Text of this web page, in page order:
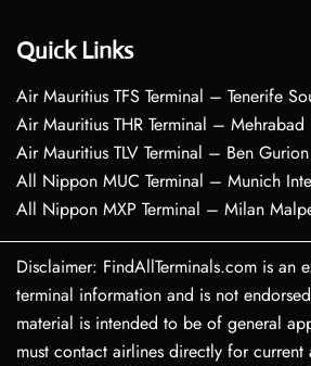
Quick Links
Air Mauritius TFS Terminal – Tenerife
Air Mauritius THR Terminal –
Air Mauritius TLV Terminal – Ben
All Nippon MUC Terminal – Munich
All Nippon MXP Terminal – Milan
Disclaimer: FindAllTerminals.com is an
terminal information and is not
material is intended to be of general
must contact airlines directly for current